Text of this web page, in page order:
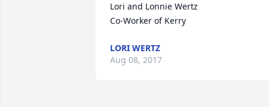
Lori and Lonnie Wertz
Co-Worker of Kerry
LORI WERTZ
Aug 08, 2017